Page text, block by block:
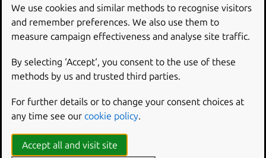
interface. Notice that you can also focus the Dash, which
contains application launchers, and the desktop icons
frame. Select “Top Bar” and release the keys.
Now, you can browse the elements in the top bar. Press
Tab until you hear “System Menu”.
Press Enter to activate the menu and press Down to
descend into the quick settings menu.
Inside the menu, you can again use
the menu items. You’ll hear items such as the battery
We use cookies and similar methods to recognise visitors
and remember preferences. We also use them to
measure campaign effectiveness and analyse site traffic.
By selecting ‘Accept‘, you consent to the use of these
methods by us and trusted third parties.
For further details or to change your consent choices at
any time see our cookie policy
Accept all and visit site